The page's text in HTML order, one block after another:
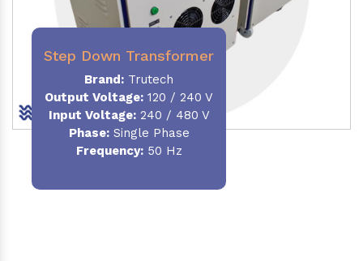
Step Down Transformer
Brand: Trutech
Output Voltage: 120 / 240 V
Input Voltage:240 / 480 V
Phase:Single Phase
Frequency:50 Hz